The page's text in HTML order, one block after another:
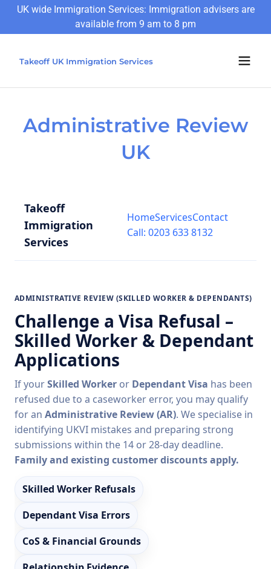
UK wide Immigration Services: Immigration advisers are
available from 9 am to 8 pm
Takeoff UK Immigration Services
Administrative Review
UK